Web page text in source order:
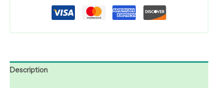
Description